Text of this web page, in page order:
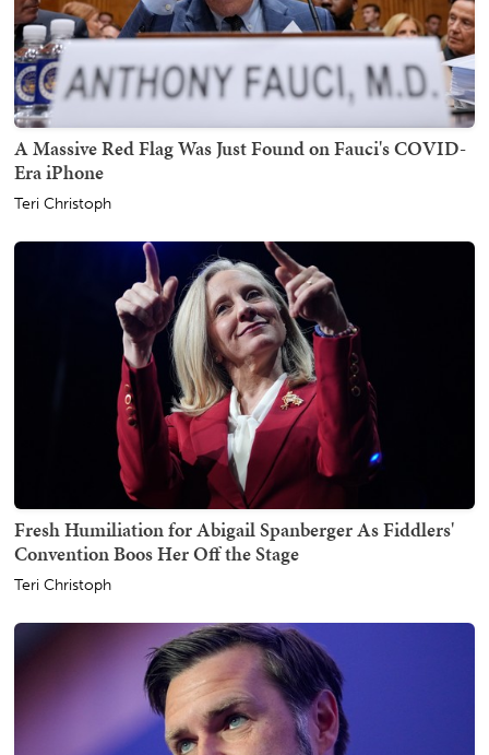
A Massive Red Flag Was Just Found on Fauci's COVID-
Era iPhone
Teri Christoph
Fresh Humiliation for Abigail Spanberger As Fiddlers'
Convention Boos Her Off the Stage
Teri Christoph